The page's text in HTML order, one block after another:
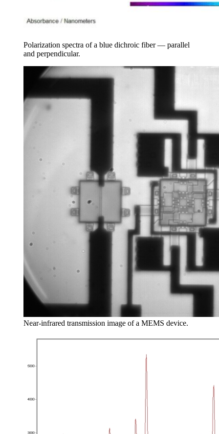
Polarization spectra of a blue dichroic fiber — parallel
and perpendicular.
Near-infrared transmission image of a MEMS device.